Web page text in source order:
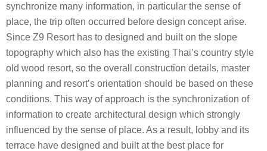
synchronize many information, in particular the sense of
place, the trip often occurred before design concept arise.
Since Z9 Resort has to designed and built on the slope
topography which also has the existing Thai’s country style
old wood resort, so the overall construction details, master
planning and resort’s orientation should be based on these
conditions. This way of approach is the synchronization of
information to create architectural design which strongly
influenced by the sense of place. As a result, lobby and its
terrace have designed and built at the best place for